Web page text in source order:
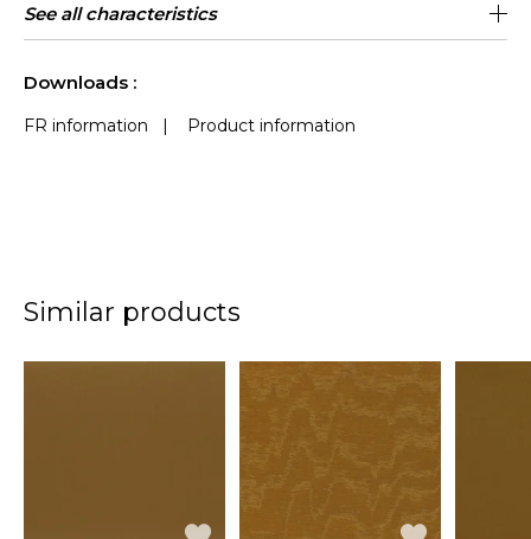
Match Free match
Pattern
direction
Non-railroaded
Weight in
g/m²
85
Performance
Accoustique
aw - 0.15
Use
Care
Country of
origin
India
Features
See all characteristics
Downloads :
FR information | Product information
Similar products